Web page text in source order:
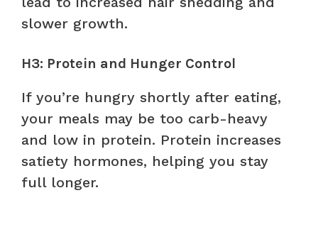
slower growth.
H3: Protein and Hunger Control
If you’re hungry shortly after eating,
your meals may be too carb-heavy
and low in protein. Protein increases
satiety hormones, helping you stay
full longer.